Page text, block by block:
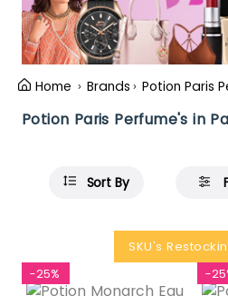
Home Brands Potion Paris
Potion Paris Perfume's in
Sort By
SKU's
-25%
-